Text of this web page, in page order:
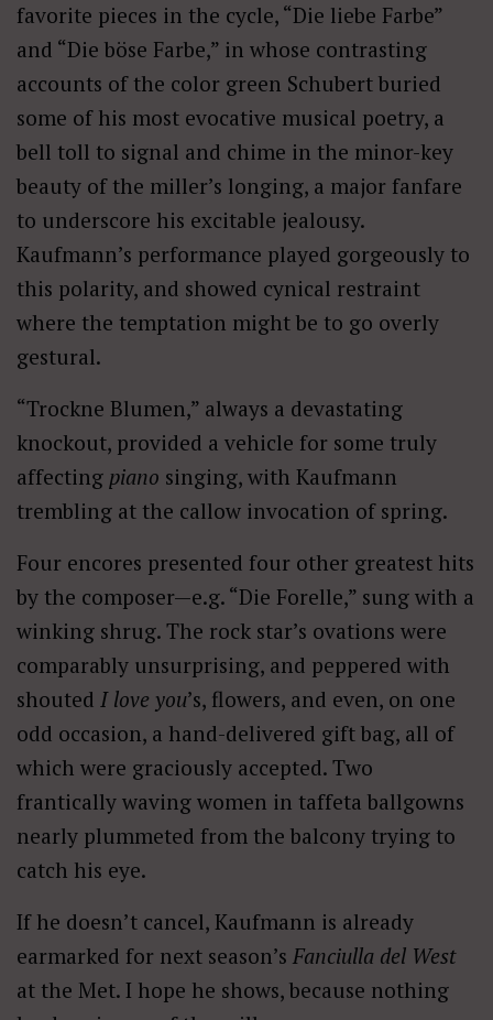
favorite pieces in the cycle, “Die liebe Farbe”
and “Die böse Farbe,” in whose contrasting
accounts of the color green Schubert buried
some of his most evocative musical poetry, a
bell toll to signal and chime in the minor-key
beauty of the miller’s longing, a major fanfare
to underscore his excitable jealousy.
Kaufmann’s performance played gorgeously to
this polarity, and showed cynical restraint
where the temptation might be to go overly
gestural.
“Trockne Blumen,” always a devastating
knockout, provided a vehicle for some truly
affecting piano singing, with Kaufmann
trembling at the callow invocation of spring.
Four encores presented four other greatest hits
by the composer—e.g. “Die Forelle,” sung with a
winking shrug. The rock star’s ovations were
comparably unsurprising, and peppered with
shouted I love you’s, flowers, and even, on one
odd occasion, a hand-delivered gift bag, all of
which were graciously accepted. Two
frantically waving women in taffeta ballgowns
nearly plummeted from the balcony trying to
catch his eye.
If he doesn’t cancel, Kaufmann is already
earmarked for next season’s Fanciulla del West
at the Met. I hope he shows, because nothing